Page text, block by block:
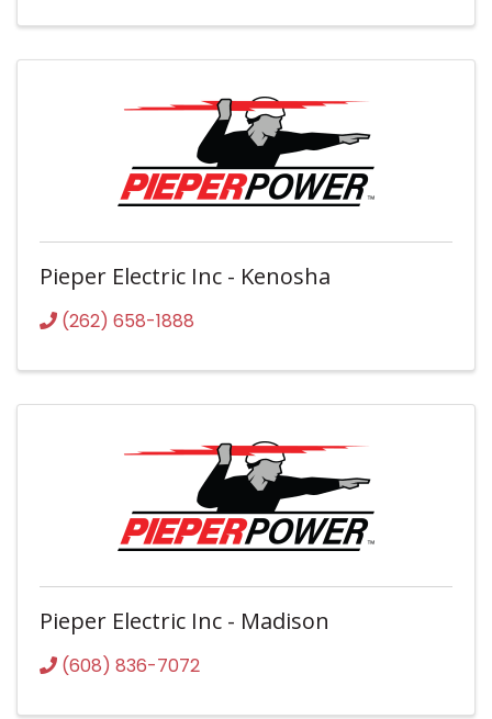
Pieper Electric Inc - Kenosha
(262) 658-1888
Pieper Electric Inc - Madison
(608) 836-7072